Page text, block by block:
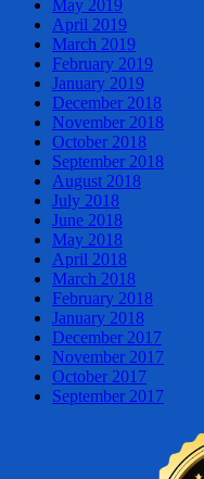
May 2019
April 2019
March 2019
February 2019
January 2019
December 2018
November 2018
October 2018
September 2018
August 2018
July 2018
June 2018
May 2018
April 2018
March 2018
February 2018
January 2018
December 2017
November 2017
October 2017
September 2017